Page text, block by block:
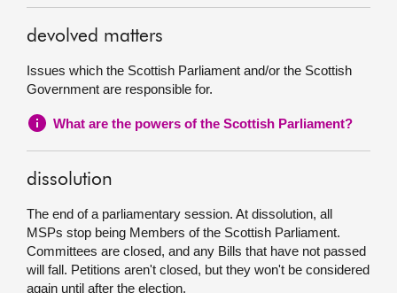
devolved matters
Issues which the Scottish Parliament and/or the Scottish
Government are responsible for.
What are the powers of the Scottish Parliament?
dissolution
The end of a parliamentary session. At dissolution, all
MSPs stop being Members of the Scottish Parliament.
Committees are closed, and any Bills that have not passed
will fall. Petitions aren't closed, but they won't be considered
again until after the election.